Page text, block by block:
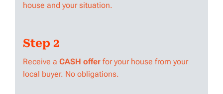
house and your situation.
Step 2
Receive a CASH offer for your house from your
local buyer. No obligations.